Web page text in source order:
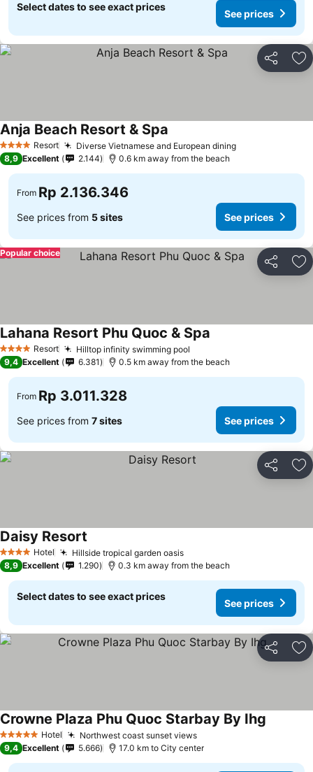
Select dates to see exact prices
See prices
Share
4 Stars Resort Diverse Vietnamese and European dining
Anja Beach Resort & Spa
8,9 Excellent 2.144 0.6 km away from the beach
From Rp 2.136.346
See prices from 5 sites See prices
Share
Popular choice
4 Stars Resort Hilltop infinity swimming pool
Lahana Resort Phu Quoc & Spa
9,4 Excellent 6.381 0.5 km away from the beach
From Rp 3.011.328
See prices from 7 sites See prices
Share
4 Stars Hotel Hillside tropical garden oasis
Daisy Resort
8,9 Excellent 1.290 0.3 km away from the beach
Select dates to see exact prices
See prices
Share
5 Stars Hotel Northwest coast sunset views
Crowne Plaza Phu Quoc Starbay By Ihg
9,4 Excellent 5.666 17.0 km to City center